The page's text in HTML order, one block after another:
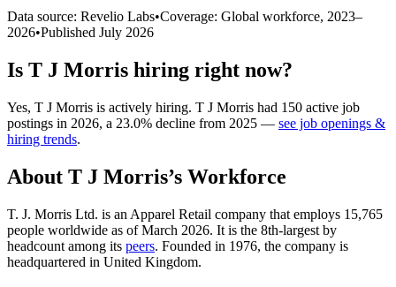
Data source: Revelio Labs•Coverage: Global workforce, 2023–
2026•Published July 2026
Is T J Morris hiring right now?
Yes, T J Morris is actively hiring. T J Morris had 150 active job
postings in 2026, a 23.0% decline from 2025 — see job openings &
hiring trends.
About T J Morris’s Workforce
T. J. Morris Ltd. is an Apparel Retail company that employs 15,765
people worldwide as of March 2026. It is the 8th-largest by
headcount among its peers. Founded in 1976, the company is
headquartered in United Kingdom.